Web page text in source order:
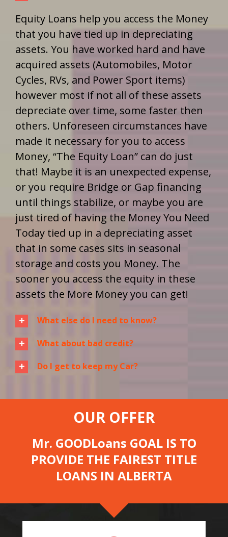
Equity Loans help you access the Money
that you have tied up in depreciating
assets. You have worked hard and have
acquired assets (Automobiles, Motor
Cycles, RVs, and Power Sport items)
however most if not all of these assets
depreciate over time, some faster then
others. Unforeseen circumstances have
made it necessary for you to access
Money, “The Equity Loan” can do just
that! Maybe it is an unexpected expense,
or you require Bridge or Gap financing
until things stabilize, or maybe you are
just tired of having the Money You Need
Today tied up in a depreciating asset
that in some cases sits in seasonal
storage and costs you Money. The
sooner you access the equity in these
assets the More Money you can get!
What else do I need to know?
What about bad credit?
Do I get to keep my Car?
OUR OFFER
Mr. GOODLoans GOAL IS TO
PROVIDE THE FAIREST TITLE
LOANS IN ALBERTA